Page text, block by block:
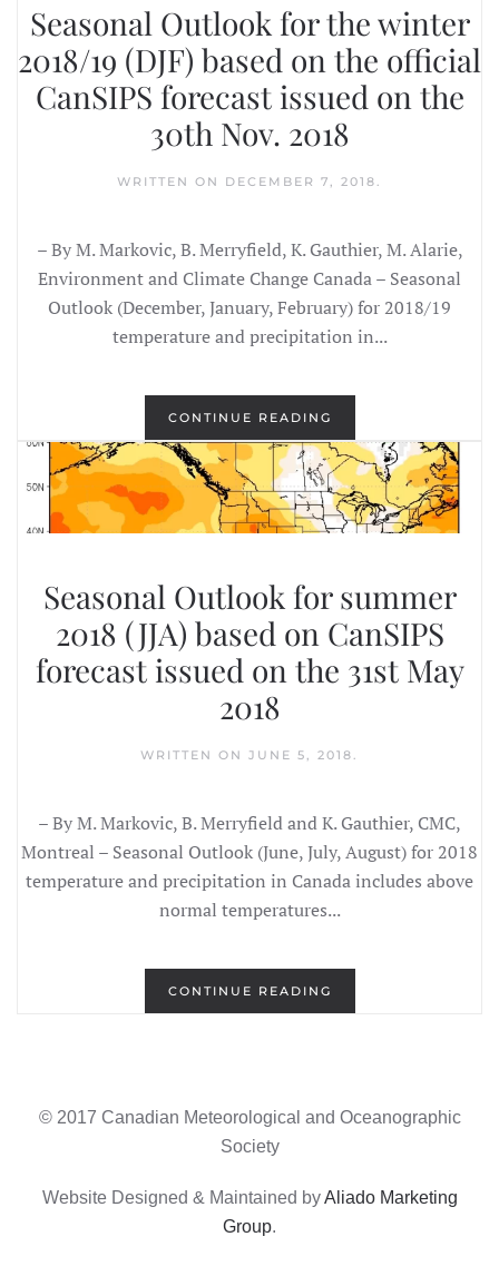
Seasonal Outlook for the winter
2018/19 (DJF) based on the official
CanSIPS forecast issued on the
30th Nov. 2018
WRITTEN ON DECEMBER 7, 2018.
– By M. Markovic, B. Merryfield, K. Gauthier, M. Alarie,
Environment and Climate Change Canada – Seasonal
Outlook (December, January, February) for 2018/19
temperature and precipitation in...
CONTINUE READING
Seasonal Outlook for summer
2018 (JJA) based on CanSIPS
forecast issued on the 31st May
2018
WRITTEN ON JUNE 5, 2018.
– By M. Markovic, B. Merryfield and K. Gauthier, CMC,
Montreal – Seasonal Outlook (June, July, August) for 2018
temperature and precipitation in Canada includes above
normal temperatures...
CONTINUE READING
© 2017 Canadian Meteorological and Oceanographic
Society
Website Designed & Maintained byAliado Marketing
Group.